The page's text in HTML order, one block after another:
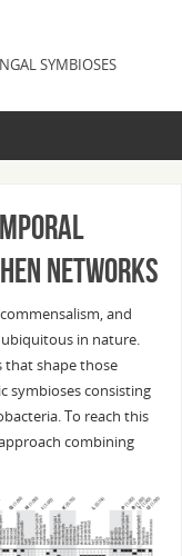
SYMBIOSES
networks
and
in nature.
that shape those
symbioses consisting
To reach this
combining